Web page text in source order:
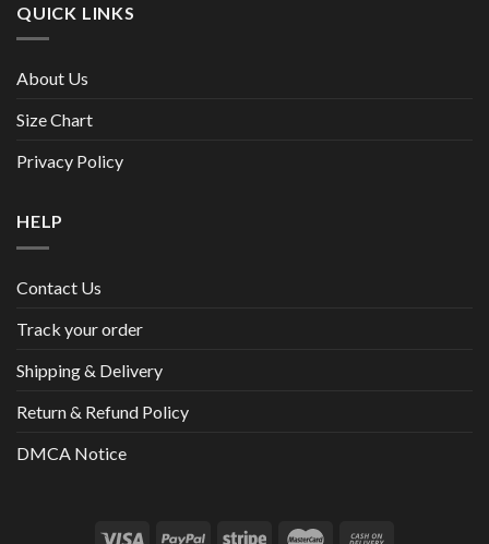
QUICK LINKS
About Us
Size Chart
Privacy Policy
HELP
Contact Us
Track your order
Shipping & Delivery
Return & Refund Policy
DMCA Notice